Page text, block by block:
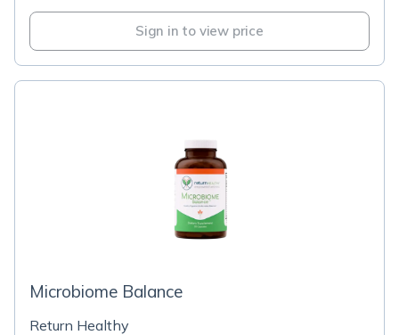
Sign in to view price
Microbiome Balance
Return Healthy